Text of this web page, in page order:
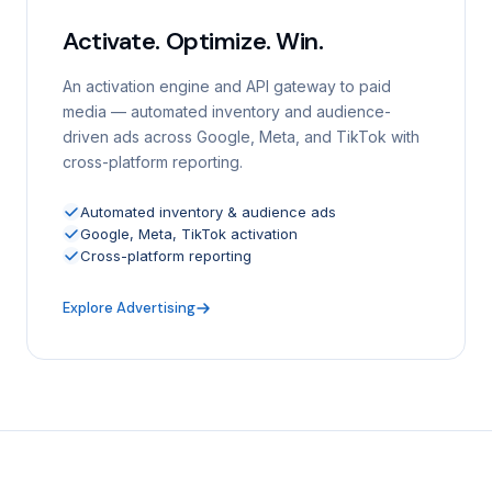
Activate. Optimize. Win.
An activation engine and API gateway to paid
media — automated inventory and audience-
driven ads across Google, Meta, and TikTok with
cross-platform reporting.
Automated inventory & audience ads
Google, Meta, TikTok activation
Cross-platform reporting
Explore Advertising